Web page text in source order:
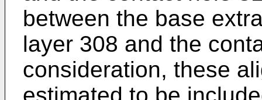
between the base
layer 308 and the
con­sideration, these